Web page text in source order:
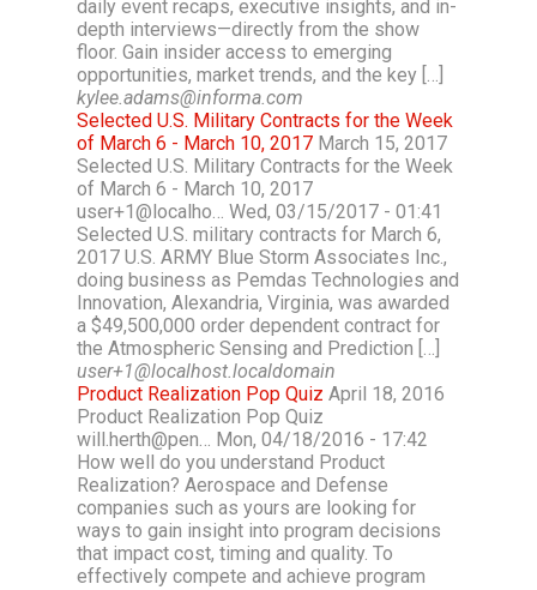
daily event recaps, executive insights, and in-
depth interviews—directly from the show
floor. Gain insider access to emerging
opportunities, market trends, and the key […]
kylee.adams@informa.com
Selected U.S. Military Contracts for the Week
of March 6 - March 10, 2017 March 15, 2017
Selected U.S. Military Contracts for the Week
of March 6 - March 10, 2017
user+1@localho… Wed, 03/15/2017 - 01:41
Selected U.S. military contracts for March 6,
2017 U.S. ARMY Blue Storm Associates Inc.,
doing business as Pemdas Technologies and
Innovation, Alexandria, Virginia, was awarded
a $49,500,000 order dependent contract for
the Atmospheric Sensing and Prediction […]
user+1@localhost.localdomain
Product Realization Pop Quiz April 18, 2016
Product Realization Pop Quiz
will.herth@pen… Mon, 04/18/2016 - 17:42
How well do you understand Product
Realization? Aerospace and Defense
companies such as yours are looking for
ways to gain insight into program decisions
that impact cost, timing and quality. To
effectively compete and achieve program